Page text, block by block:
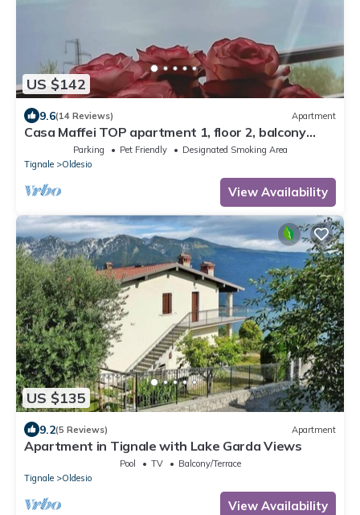
US $142
9.6(14 Reviews) Apartment
Casa Maffei TOP apartment 1, floor 2, balcony
with fantastic lake view, parking
Parking Pet Friendly
Designated Smoking Area
Tignale
Oldesio
View Availability
US $135
9.2(5 Reviews) Apartment
Apartment in Tignale with Lake Garda Views
Pool TV
Balcony/Terrace
Tignale
Oldesio
View Availability